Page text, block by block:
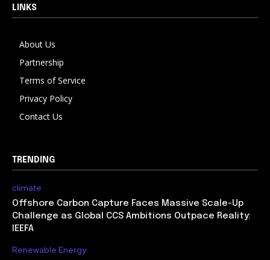
LINKS
About Us
Partnership
Terms of Service
Privacy Policy
Contact Us
TRENDING
climate
Offshore Carbon Capture Faces Massive Scale-Up
Challenge as Global CCS Ambitions Outpace Reality:
IEEFA
Renewable Energy